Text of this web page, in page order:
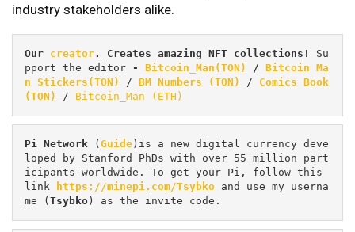
industry stakeholders alike.
Our creator. Creates amazing NFT collections! Su
pport the editor - Bitcoin_Man(TON) / Bitcoin Ma
n Stickers(TON)
/ BM Numbers (TON) / Comics Book
(TON)
/ Bitcoin_Man (ETH)
Pi Network ( Guide )is a new digital currency deve
loped by Stanford PhDs with over 55 million part
icipants worldwide. To get your Pi, follow this
link
https://minepi.com/Tsybko and use my userna
me ( Tsybko ) as the invite code.